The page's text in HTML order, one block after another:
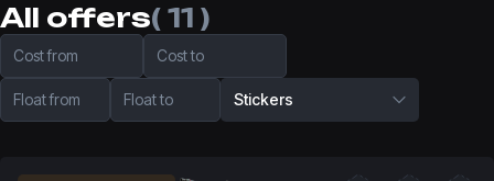
All offers( 11 )
Cost from Cost to
Float from Float to Stickers